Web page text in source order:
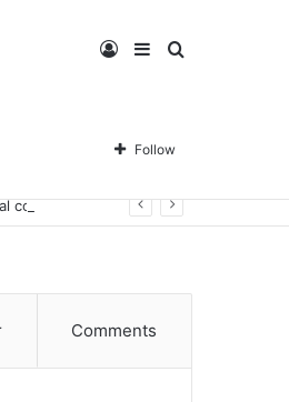
Search
Sidebar
Log
In Follow
Dr. Rahul Gupta’s Financial Literacy Enhancement Academy has ushered in a financial literacy education revolution in India, focusing on “capital co-management.”
Comments